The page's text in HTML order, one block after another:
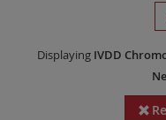
Displaying IVDD